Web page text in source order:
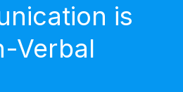
is
Verbal